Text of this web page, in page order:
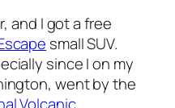
and I got a free
small SUV.
since I on my
went by the